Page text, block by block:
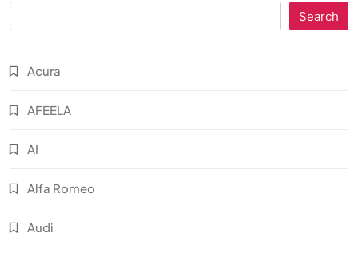
Search
Acura
AFEELA
AI
Alfa Romeo
Audi